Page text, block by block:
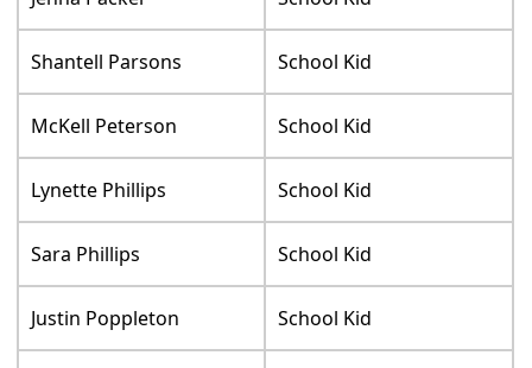
Shantell Parsons School Kid
McKell Peterson School Kid
Lynette Phillips School Kid
Sara Phillips School Kid
Justin Poppleton School Kid